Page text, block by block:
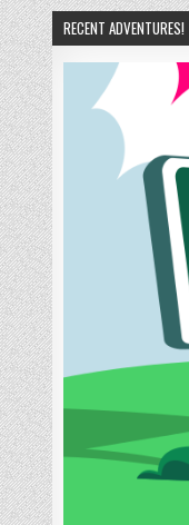
RECENT ADVENTURES!
GEORGIA – 02/15/2025